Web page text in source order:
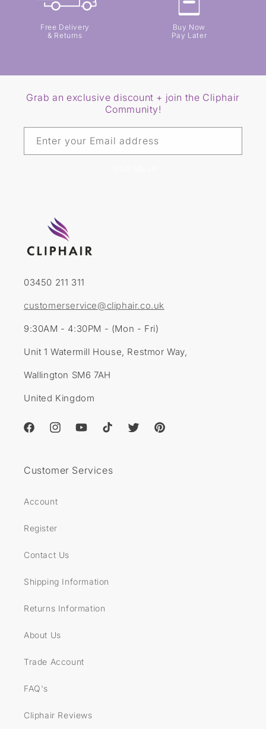
Free Delivery
& Returns
Buy Now
Pay Later
Grab an exclusive discount + join the Cliphair
Community!
Enter your Email address
03450 211 311
customerservice@cliphair.co.uk
9:30AM - 4:30PM - (Mon - Fri)
Unit 1 Watermill House, Restmor Way,
Wallington SM6 7AH
United Kingdom
FacebookInstagramYouTubeTikTok TwitterPinterest
Customer Services
Account
Register
Contact Us
Shipping Information
Returns Information
About Us
Trade Account
FAQ's
Cliphair Reviews